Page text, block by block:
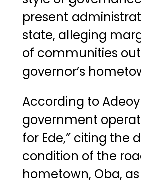
present
state, alleging
of communities
governor’s
According to
government
for Ede,” citing the
condition of the
hometown, Oba,